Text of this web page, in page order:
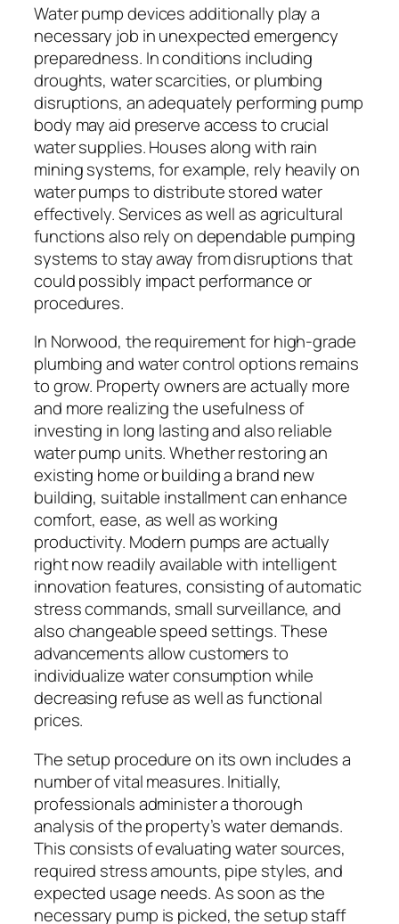
Water pump devices additionally play a
necessary job in unexpected emergency
preparedness. In conditions including
droughts, water scarcities, or plumbing
disruptions, an adequately performing pump
body may aid preserve access to crucial
water supplies. Houses along with rain
mining systems, for example, rely heavily on
water pumps to distribute stored water
effectively. Services as well as agricultural
functions also rely on dependable pumping
systems to stay away from disruptions that
could possibly impact performance or
procedures.
In Norwood, the requirement for high-grade
plumbing and water control options remains
to grow. Property owners are actually more
and more realizing the usefulness of
investing in long lasting and also reliable
water pump units. Whether restoring an
existing home or building a brand new
building, suitable installment can enhance
comfort, ease, as well as working
productivity. Modern pumps are actually
right now readily available with intelligent
innovation features, consisting of automatic
stress commands, small surveillance, and
also changeable speed settings. These
advancements allow customers to
individualize water consumption while
decreasing refuse as well as functional
prices.
The setup procedure on its own includes a
number of vital measures. Initially,
professionals administer a thorough
analysis of the property’s water demands.
This consists of evaluating water sources,
required stress amounts, pipe styles, and
expected usage needs. As soon as the
necessary pump is picked, the setup staff